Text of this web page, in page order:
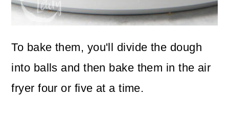
To bake them, you'll divide the dough
into balls and then bake them in the air
fryer four or five at a time.